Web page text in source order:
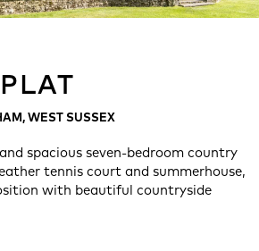
WEST SUSSEX
spacious seven-bedroom country
tennis court and summerhouse,
with beautiful countryside